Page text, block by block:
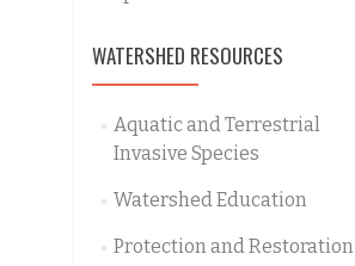
WATERSHED RESOURCES
Aquatic and Terrestrial
Invasive Species
Watershed Education
Protection and Restoration